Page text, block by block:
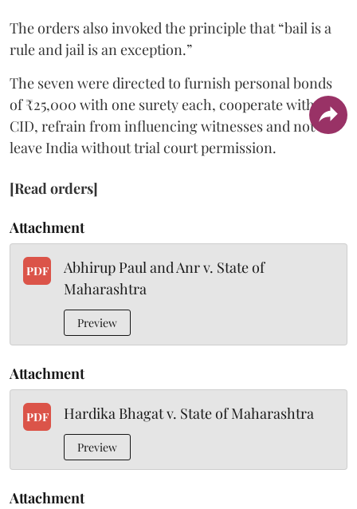
The orders also invoked the principle that “bail is a
rule and jail is an exception.”
The seven were directed to furnish personal bonds
of ₹25,000 with one surety each, cooperate with the
CID, refrain from influencing witnesses and not
leave India without trial court permission.
[Read orders]
Attachment
PDF
Abhirup Paul and Anr v. State of
Maharashtra
Preview
Attachment
PDF Hardika Bhagat v. State of Maharashtra
Preview
Attachment